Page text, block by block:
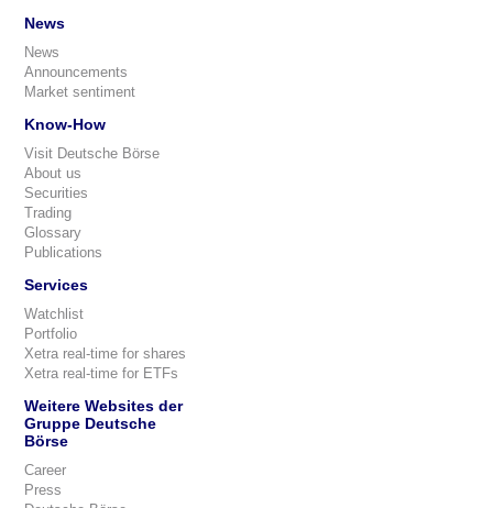
News
News
Announcements
Market sentiment
Know-How
Visit Deutsche Börse
About us
Securities
Trading
Glossary
Publications
Services
Watchlist
Portfolio
Xetra real-time for shares
Xetra real-time for ETFs
Weitere Websites der
Gruppe Deutsche
Börse
Career
Press